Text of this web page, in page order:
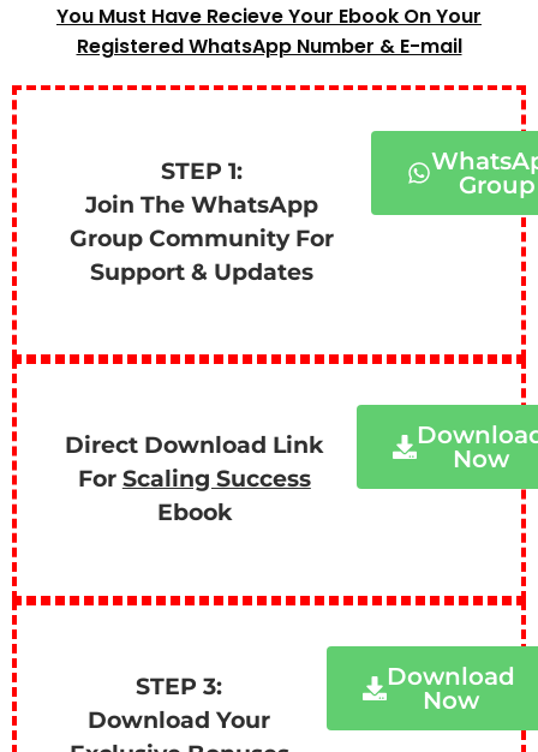
You Must Have Recieve Your Ebook On Your
Registered WhatsApp Number & E-mail
STEP 1:
Join The WhatsApp
Group Community For
Support & Updates
Group
Direct Download Link
For Scaling Success
Ebook
Now
STEP 3:
Download Your
Download
Now